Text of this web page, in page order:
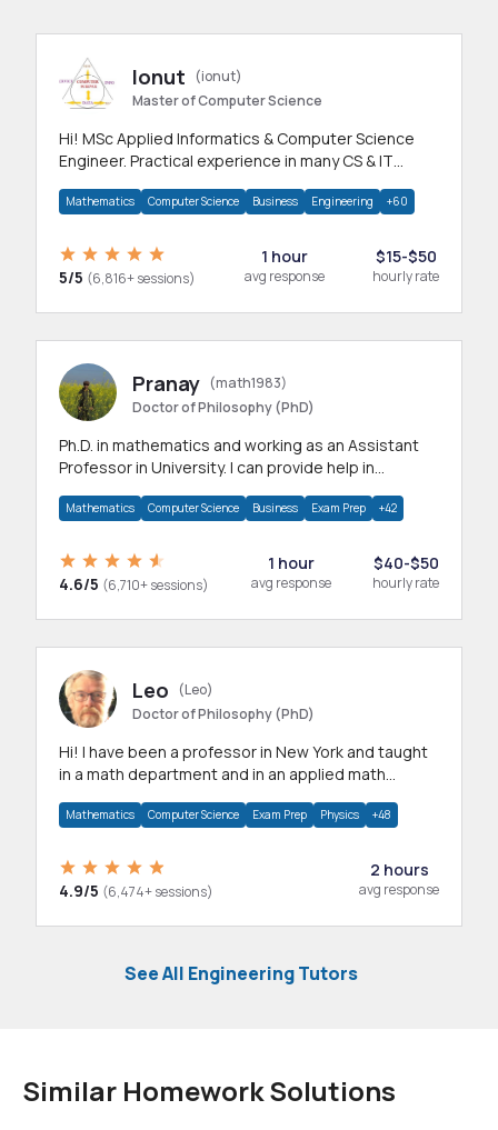
Ionut
(ionut)
Master of Computer Science
Hi! MSc Applied Informatics & Computer Science
Engineer. Practical experience in many CS & IT
Mathematics Computer Science Business Engineering +60
5/5 (6,816+ sessions)
1 hour
avg response
$15-$50
hourly rate
Pranay (math1983)
Doctor of Philosophy (PhD)
Ph.D. in mathematics and working as an Assistant
Professor in University. I can provide help in
Mathematics Computer Science Business Exam Prep +42
4.6/5 (6,710+ sessions)
1 hour
avg response
$40-$50
hourly rate
Leo
(Leo)
Doctor of Philosophy (PhD)
Hi! I have been a professor in New York and taught
in a math department and in an applied math
Mathematics Computer Science Exam Prep Physics +48
4.9/5 (6,474+ sessions)
2 hours
avg response
See All Engineering Tutors
Similar Homework Solutions